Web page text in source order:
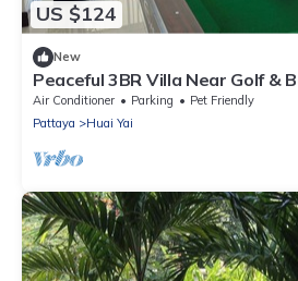
US $124
New
Peaceful 3BR Villa Near Golf &
& Pool Table
Air Conditioner Parking
Pet Friendly
Pattaya
Huai Yai